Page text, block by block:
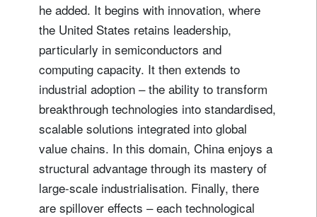
he added. It begins with innovation, where
the United States retains leadership,
particularly in semiconductors and
computing capacity. It then extends to
industrial adoption – the ability to transform
breakthrough technologies into standardised,
scalable solutions integrated into global
value chains. In this domain, China enjoys a
structural advantage through its mastery of
large-scale industrialisation. Finally, there
are spillover effects – each technological